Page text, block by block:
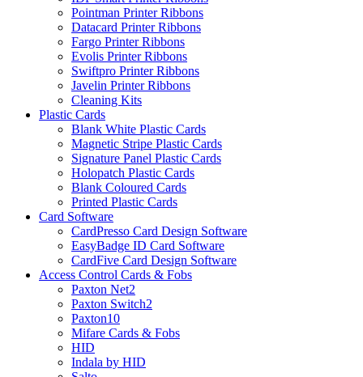
Pointman Printer Ribbons
Datacard Printer Ribbons
Fargo Printer Ribbons
Evolis Printer Ribbons
Swiftpro Printer Ribbons
Javelin Printer Ribbons
Cleaning Kits
Plastic Cards
Blank White Plastic Cards
Magnetic Stripe Plastic Cards
Signature Panel Plastic Cards
Holopatch Plastic Cards
Blank Coloured Cards
Printed Plastic Cards
Card Software
CardPresso Card Design Software
EasyBadge ID Card Software
CardFive Card Design Software
Access Control Cards & Fobs
Paxton Net2
Paxton Switch2
Paxton10
Mifare Cards & Fobs
HID
Indala by HID